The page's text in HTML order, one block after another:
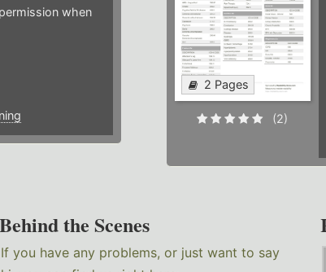
when
2 Pages
(2)
Behind the Scenes
If you have any problems, or just want to say